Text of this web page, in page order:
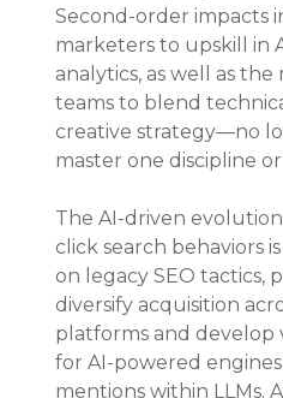
Second-order impacts
marketers to upskill in
analytics, as well as
teams to blend
creative strategy—no
master one discipline
The AI-driven
click search behaviors
on legacy SEO tactics,
diversify acquisition
platforms and develop
for AI-powered
mentions within LLMs.